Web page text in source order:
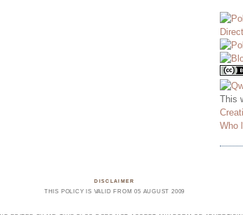
This
Who
DISCLAIMER
THIS POLICY IS VALID FROM 05 AUGUST 2009